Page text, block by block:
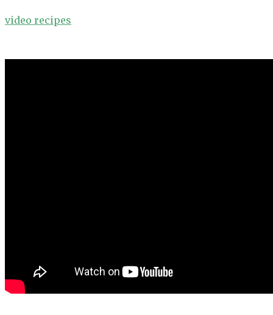
video recipes